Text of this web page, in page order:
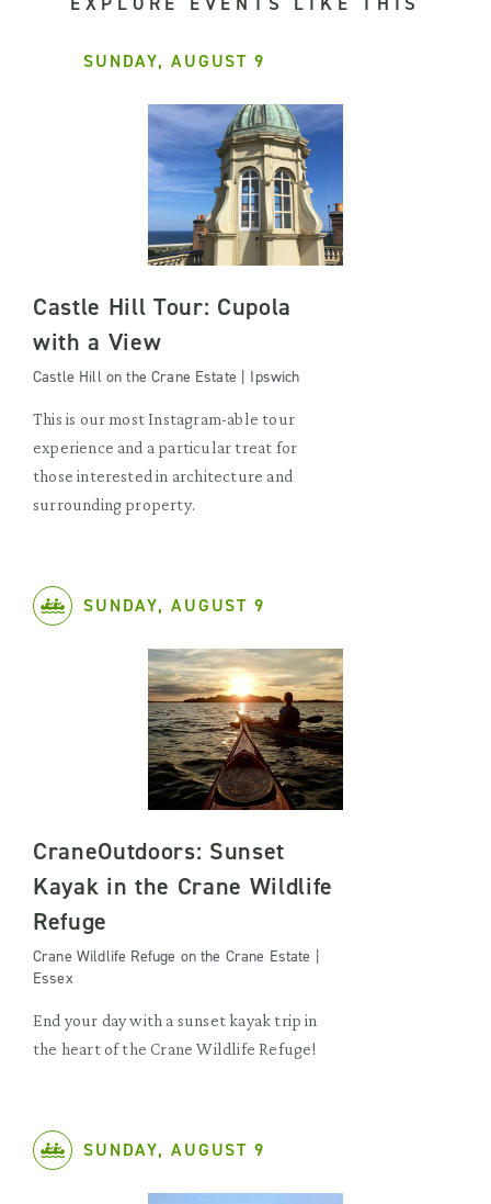
SUNDAY, AUGUST 9
Castle Hill Tour: Cupola
with a View
Castle Hill on the Crane Estate | Ipswich
This is our most Instagram-able tour
experience and a particular treat for
those interested in architecture and
surrounding property.
SUNDAY, AUGUST 9
CraneOutdoors: Sunset
Kayak in the Crane Wildlife
Refuge
Crane Wildlife Refuge on the Crane Estate |
Essex
End your day with a sunset kayak trip in
the heart of the Crane Wildlife Refuge!
SUNDAY, AUGUST 9